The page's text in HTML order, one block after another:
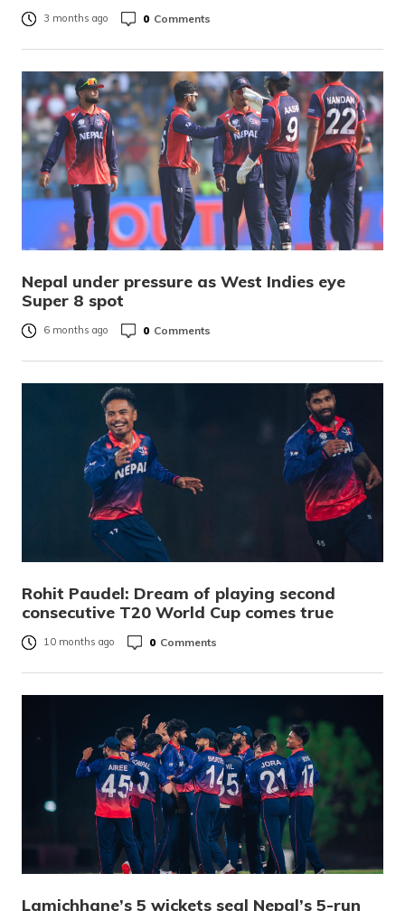
3 months ago 0 Comments
Nepal under pressure as West Indies eye
Super 8 spot
6 months ago 0 Comments
Rohit Paudel: Dream of playing second
consecutive T20 World Cup comes true
10 months ago 0 Comments
Lamichhane’s 5 wickets seal Nepal’s 5-run